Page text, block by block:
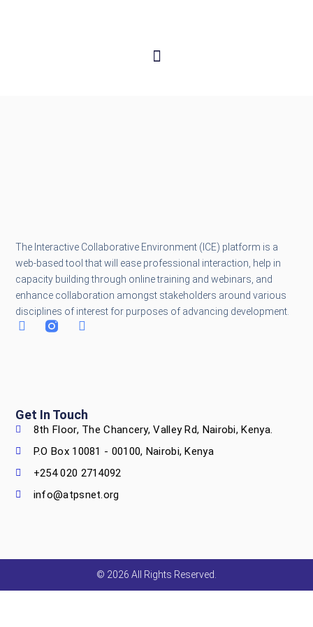
The Interactive Collaborative Environment (ICE) platform is a
web-based tool that will ease professional interaction, help in
capacity building through online training and webinars, and
enhance collaboration amongst stakeholders around various
disciplines of interest for purposes of advancing development.
Get In Touch
8th Floor, The Chancery, Valley Rd, Nairobi, Kenya.
P.O Box 10081 - 00100, Nairobi, Kenya
+254 020 2714092
info@atpsnet.org
© 2026 All Rights Reserved.